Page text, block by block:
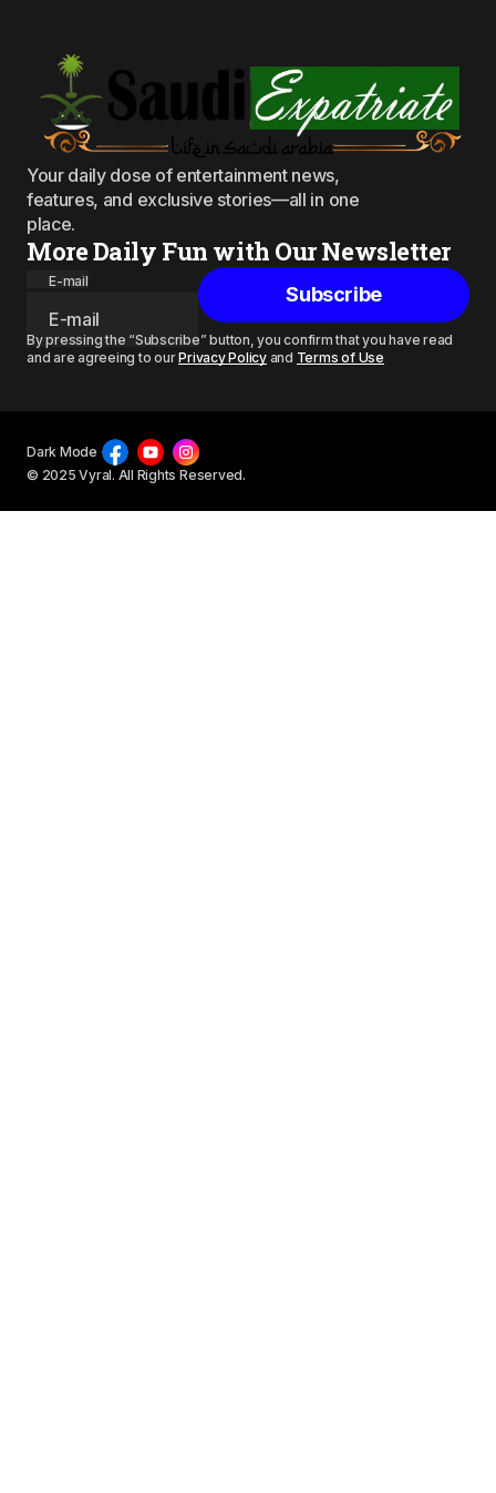
Your daily dose of entertainment news,
features, and exclusive stories—all in one
place.
More Daily Fun with Our Newsletter
E-mail
Subscribe
By pressing the “Subscribe” button, you confirm that you have read
and are agreeing to ourPrivacy Policyand Terms of Use
© 2025 Vyral. All Rights Reserved.
Dark Mode